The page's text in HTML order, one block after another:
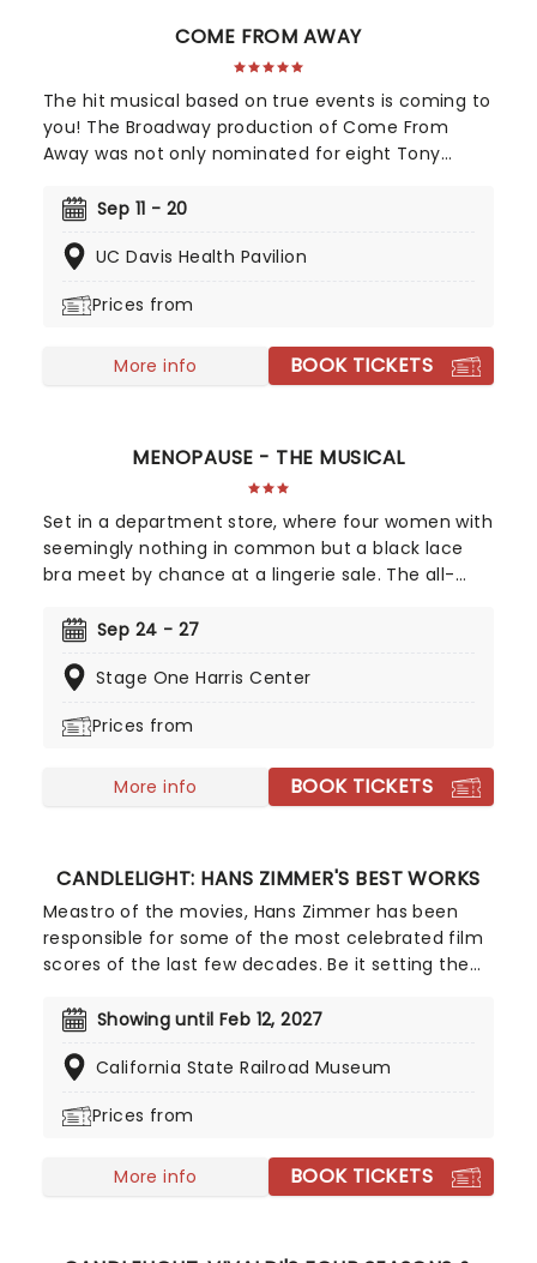
COME FROM AWAY
The hit musical based on true events is coming to
you! The Broadway production of Come From
Away was not only nominated for eight Tony
musical that celebrates human endurance,
circumstances, don't miss your chance to see it!
Sep 11 - 20
UC Davis Health Pavilion
Prices from
More info BOOK TICKETS
MENOPAUSE - THE MUSICAL
Set in a department store, where four women with
seemingly nothing in common but a black lace
bra meet by chance at a lingerie sale. The all-
flashes, forgetfulness, mood swings, wrinkles, night
created between these diverse women as they
Passage! It is a stage in every woman's life that is
Sep 24 - 27
Stage One Harris Center
Prices from
More info BOOK TICKETS
CANDLELIGHT: HANS ZIMMER'S BEST WORKS
Meastro of the movies, Hans Zimmer has been
responsible for some of the most celebrated film
scores of the last few decades. Be it setting the
his latest foe, zooming into space with Interstellar,
with the Pirates of the Caribbean, Zimmer has
experience from our friends at fever, presenting
unforgettable candlelit experience.
Showing until Feb 12, 2027
California State Railroad Museum
Prices from
More info BOOK TICKETS